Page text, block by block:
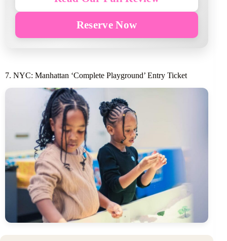
Reserve Now
7. NYC: Manhattan ‘Complete Playground’ Entry Ticket